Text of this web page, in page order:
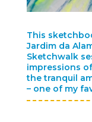
This
Jardim da
Sketchwalk
impressions
the tranquil
– one of my